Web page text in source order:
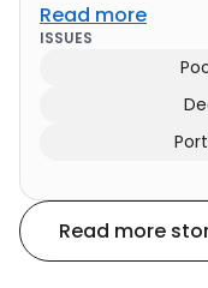
Read more
ISSUES
Read more